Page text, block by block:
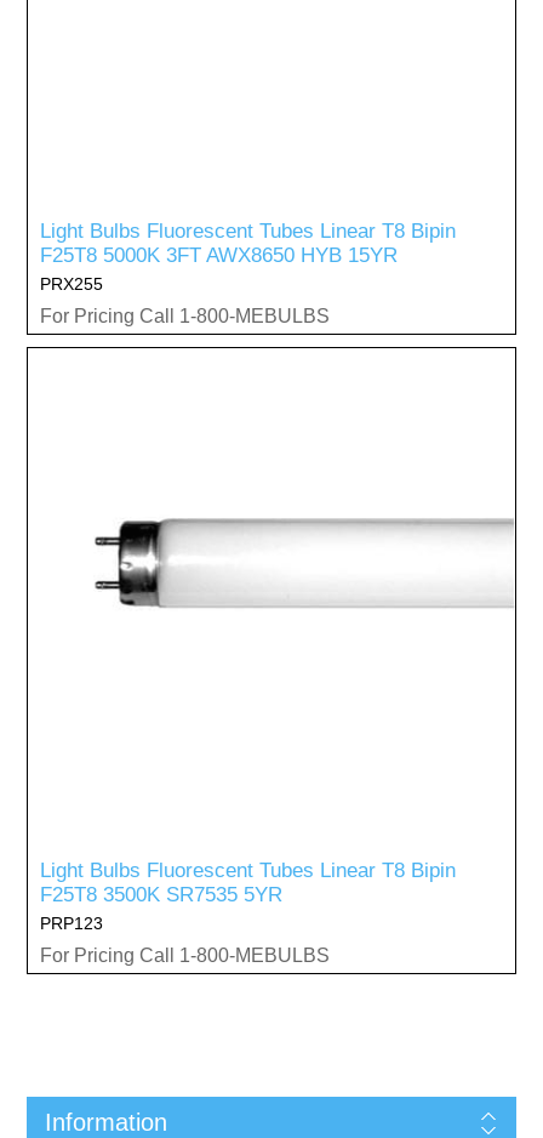
Light Bulbs Fluorescent Tubes Linear T8 Bipin
F25T8 5000K 3FT AWX8650 HYB 15YR
PRX255
For Pricing Call 1-800-MEBULBS
Light Bulbs Fluorescent Tubes Linear T8 Bipin
F25T8 3500K SR7535 5YR
PRP123
For Pricing Call 1-800-MEBULBS
Information